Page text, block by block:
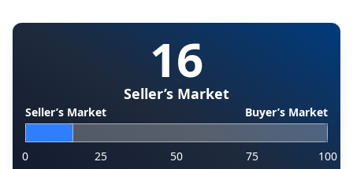
16
Seller’s Market
Seller’s Market Buyer’s Market
0 25 50 75 100